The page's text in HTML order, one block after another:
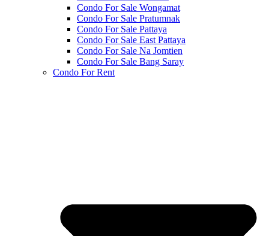
Condo For Sale Wongamat
Condo For Sale Pratumnak
Condo For Sale Pattaya
Condo For Sale East Pattaya
Condo For Sale Na Jomtien
Condo For Sale Bang Saray
Condo For Rent